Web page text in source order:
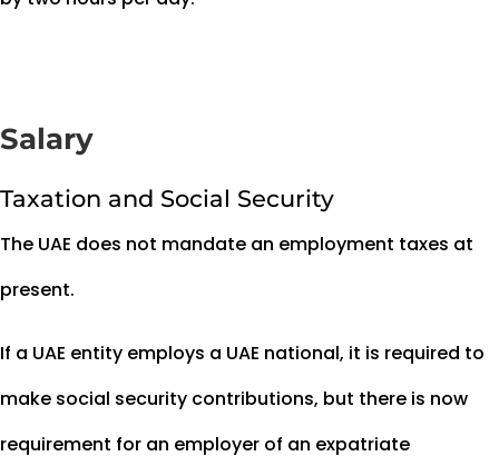
Salary
Taxation and Social Security
The UAE does not mandate an employment taxes at
present.
If a UAE entity employs a UAE national, it is required to
make social security contributions, but there is now
requirement for an employer of an expatriate